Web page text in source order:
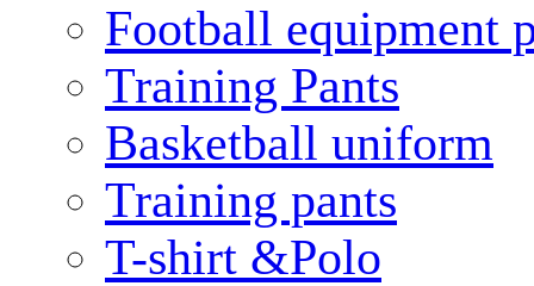
Football equipment
Training Pants
Basketball uniform
Training pants
T-shirt &Polo